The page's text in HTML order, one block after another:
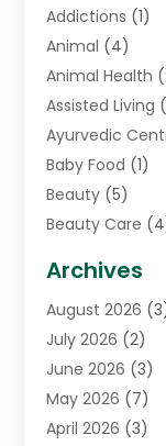
Addictions (1)
Animal (4)
Animal Health
Assisted Living
Ayurvedic
Baby Food (1)
Beauty (5)
Beauty Care
Cancer
Cannabis Store
CBD Store(1)
Child Care
Childs Health(2)
Chiropractic(17)
Archives
August 2026
July 2026 (2)
June 2026 (3)
May 2026 (7)
April 2026 (3)